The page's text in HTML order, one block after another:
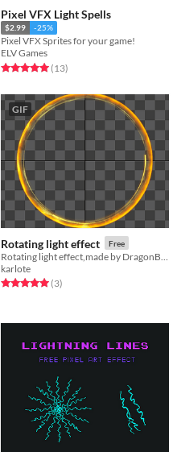
Pixel VFX Light Spells
$2.99 -25%
Pixel VFX Sprites for your game!
ELV Games
Rated 5.0 out of 5 stars
(13total ratings
)
GIF
Rotating light effect Free
karlote
Rated 5.0 out of 5 stars
(3total ratings
)